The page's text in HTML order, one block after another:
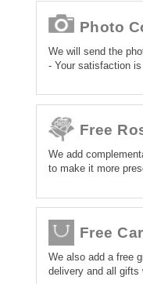
Photo
We will send the
- Your satisfaction
Free
We add
to make it more
Free
We also add a free
delivery and all gifts